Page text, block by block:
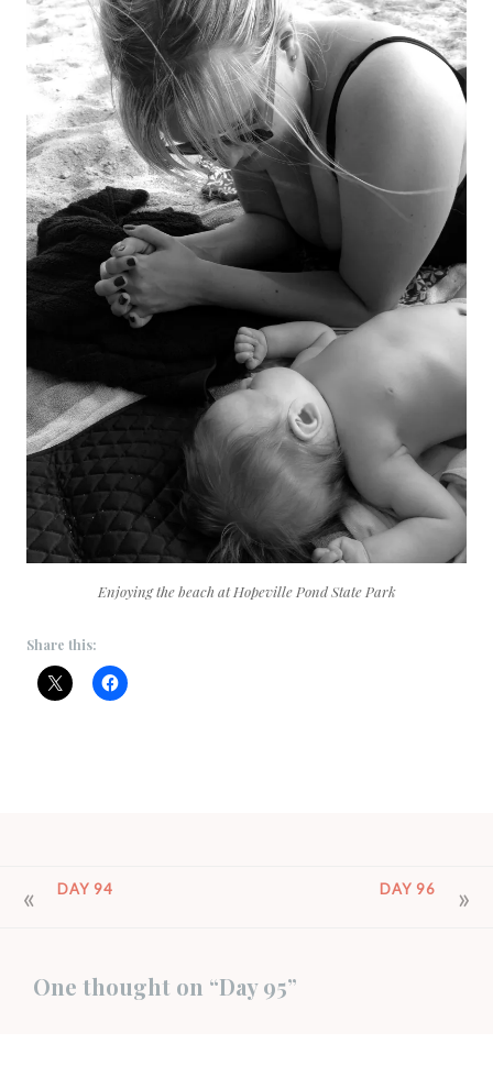
Enjoying the beach at Hopeville Pond State Park
Share this:
POSTDAY 94 DAY 96
One thought on “Day 95”